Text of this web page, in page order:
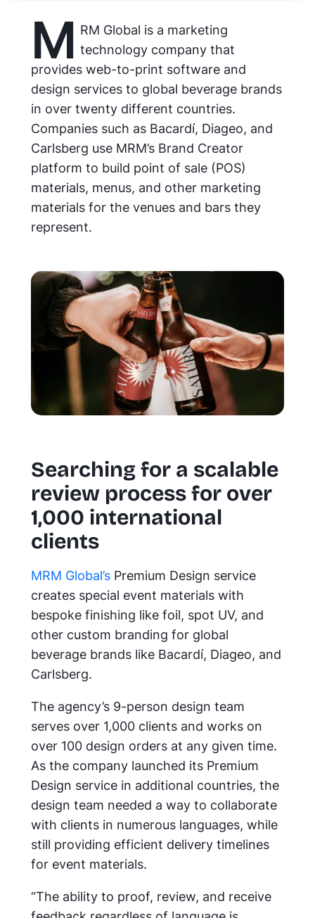
M RM Global is a marketing
technology company that
provides web-to-print software and
design services to global beverage brands
in over twenty different countries.
Companies such as Bacardí, Diageo, and
Carlsberg use MRM’s Brand Creator
platform to build point of sale (POS)
materials, menus, and other marketing
materials for the venues and bars they
represent.
Searching for a scalable
review process for over
1,000 international
clients
MRM Global’s Premium Design service
creates special event materials with
bespoke finishing like foil, spot UV, and
other custom branding for global
beverage brands like Bacardí, Diageo, and
Carlsberg.
The agency’s 9-person design team
serves over 1,000 clients and works on
over 100 design orders at any given time.
As the company launched its Premium
Design service in additional countries, the
design team needed a way to collaborate
with clients in numerous languages, while
still providing efficient delivery timelines
for event materials.
“The ability to proof, review, and receive